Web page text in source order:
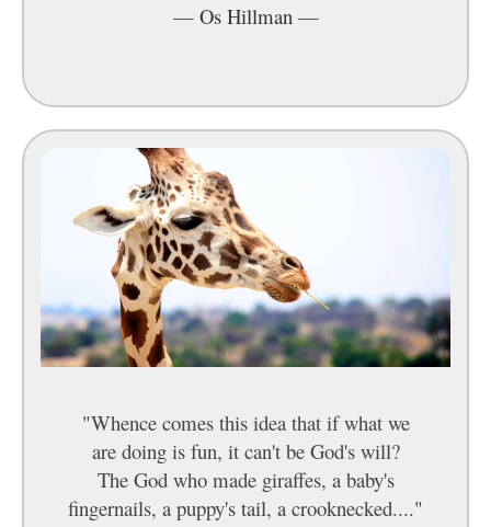
— Os Hillman —
"Whence comes this idea that if what we
are doing is fun, it can't be God's will?
The God who made giraffes, a baby's
fingernails, a puppy's tail, a crooknecked...."